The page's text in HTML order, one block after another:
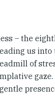
– the
us
of